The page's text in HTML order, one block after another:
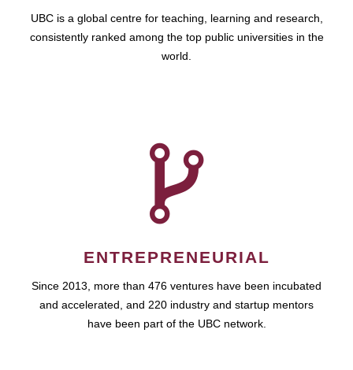
UBC is a global centre for teaching, learning and research,
consistently ranked among the top public universities in the
world.
ENTREPRENEURIAL
Since 2013, more than 476 ventures have been incubated
and accelerated, and 220 industry and startup mentors
have been part of the UBC network.